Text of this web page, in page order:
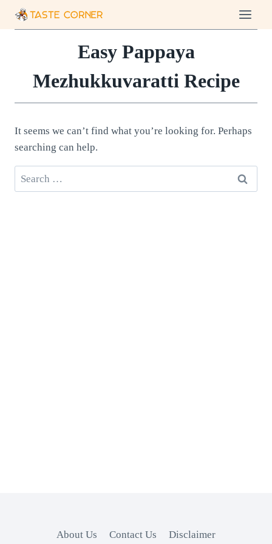
Easy Pappaya
Mezhukkuvaratti Recipe
It seems we can’t find what you’re looking for. Perhaps
searching can help.
Search
for:
About Us Contact Us Disclaimer